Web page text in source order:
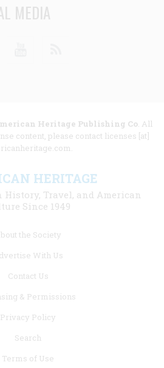
MEDIA
Heritage Publishing Co. All
content, please contact licenses [at]
HERITAGE
Travel, and American
Since 1949
the Society
With Us
Contact Us
& Permissions
Privacy Policy
Search
Terms of Use